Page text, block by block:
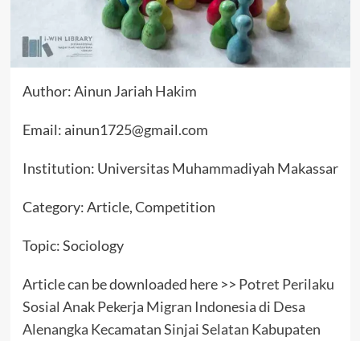
Author: Ainun Jariah Hakim
Email: ainun1725@gmail.com
Institution: Universitas Muhammadiyah Makassar
Category: Article, Competition
Topic: Sociology
Article can be downloaded here >> Potret Perilaku
Sosial Anak Pekerja Migran Indonesia di Desa
Alenangka Kecamatan Sinjai Selatan Kabupaten